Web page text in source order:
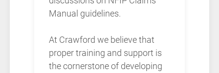
Manual guidelines.
At Crawford we believe that
proper training and support is
the cornerstone of developing